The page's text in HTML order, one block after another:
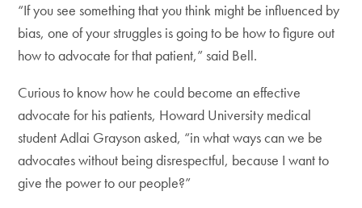
“If you see something that you think might be influenced by
bias, one of your struggles is going to be how to figure out
how to advocate for that patient,” said Bell.
Curious to know how he could become an effective
advocate for his patients, Howard University medical
student Adlai Grayson asked, “in what ways can we be
advocates without being disrespectful, because I want to
give the power to our people?”